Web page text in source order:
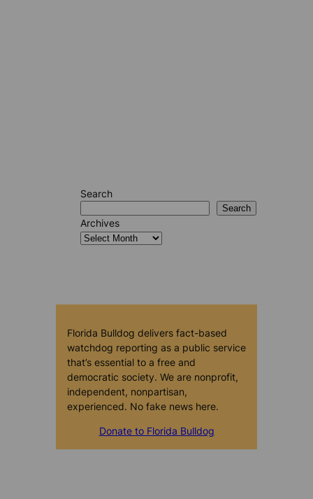
Search
Search
Archives
Florida Bulldog delivers fact-based
watchdog reporting as a public service
that’s essential to a free and
democratic society. We are nonprofit,
independent, nonpartisan,
experienced. No fake news here.
Donate to Florida Bulldog